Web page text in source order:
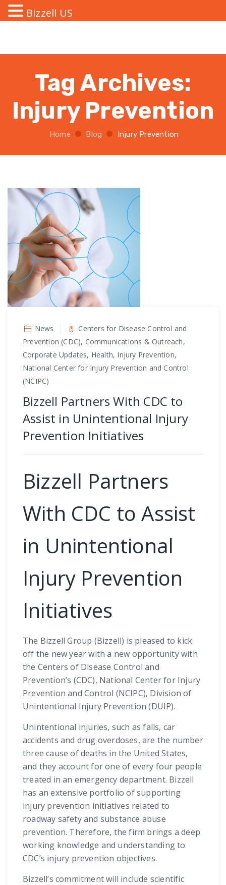
Tag Archives:
Injury Prevention
Home Blog Injury Prevention
News
Centers for Disease Control and
Prevention (CDC), Communications & Outreach,
Corporate Updates, Health, Injury Prevention,
National Center for Injury Prevention and Control
(NCIPC)
Bizzell Partners With CDC to
Assist in Unintentional Injury
Prevention Initiatives
Bizzell Partners
With CDC to Assist
in Unintentional
Injury Prevention
Initiatives
The Bizzell Group (Bizzell) is pleased to kick
off the new year with a new opportunity with
the Centers of Disease Control and
Prevention’s (CDC), National Center for Injury
Prevention and Control (NCIPC), Division of
Unintentional Injury Prevention (DUIP).
Unintentional injuries, such as falls, car
accidents and drug overdoses, are the number
three cause of deaths in the United States,
and they account for one of every four people
treated in an emergency department. Bizzell
has an extensive portfolio of supporting
injury prevention initiatives related to
roadway safety and substance abuse
prevention. Therefore, the firm brings a deep
working knowledge and understanding to
CDC’s injury prevention objectives.
Bizzell’s commitment will include scientific
Bizzell US